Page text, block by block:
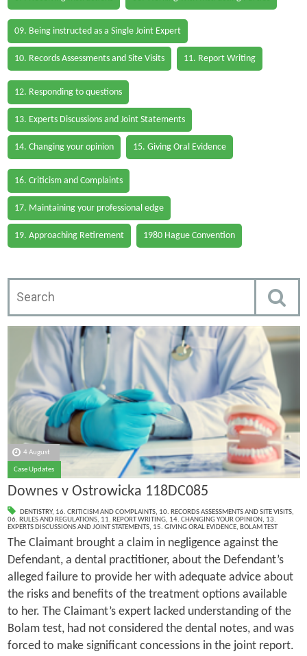
09. Being instructed as a Single Joint Expert
10. Records Assessments and Site Visits 11. Report Writing
12. Responding to questions
13. Experts Discussions and Joint Statements
14. Changing your opinion 15. Giving Oral Evidence
16. Criticism and Complaints
17. Maintaining your professional edge
19. Approaching Retirement 1980 Hague Convention
4 August
Case Updates
Downes v Ostrowicka 118DC085
DENTISTRY, 16. CRITICISM AND COMPLAINTS, 10. RECORDS ASSESSMENTS AND SITE VISITS,
06. RULES AND REGULATIONS, 11. REPORT WRITING, 14. CHANGING YOUR OPINION, 13.
EXPERTS DISCUSSIONS AND JOINT STATEMENTS, 15. GIVING ORAL EVIDENCE, BOLAM TEST
The Claimant brought a claim in negligence against the
Defendant, a dental practitioner, about the Defendant’s
alleged failure to provide her with adequate advice about
the risks and benefits of the treatment options available
to her. The Claimant’s expert lacked understanding of the
Bolam test, had not considered the dental notes, and was
forced to make significant concessions in the joint report.